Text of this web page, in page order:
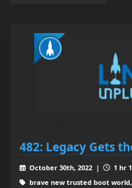
482: Legacy Gets
October 30th, 2022 |
1 hr
brave new trusted boot